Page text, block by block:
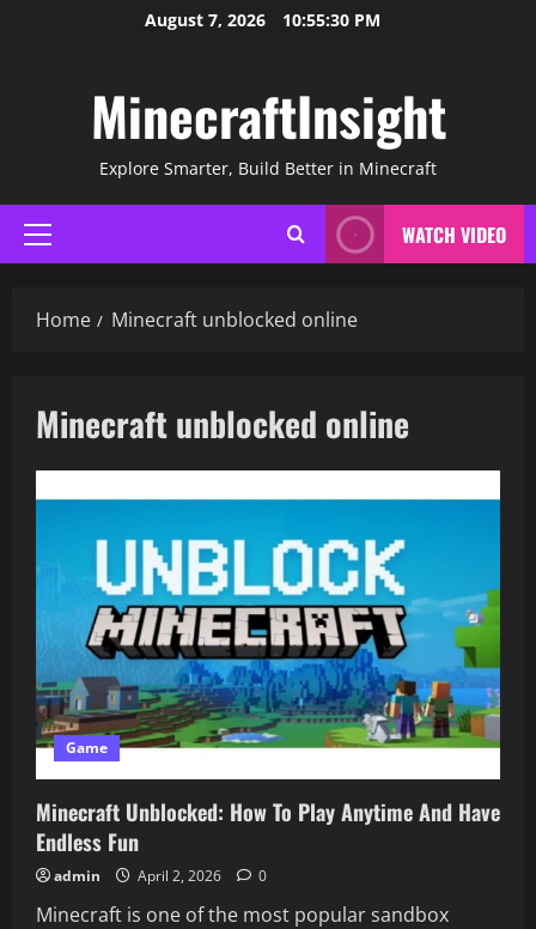
August 7, 2026 10:55:31 PM
MinecraftInsight
Explore Smarter, Build Better in Minecraft
Primary
Menu
WATCH VIDEO
Home Minecraft unblocked online
Minecraft unblocked online
Game
Minecraft Unblocked: How To Play Anytime And Have
Endless Fun
admin April 2, 2026 0
Minecraft is one of the most popular sandbox